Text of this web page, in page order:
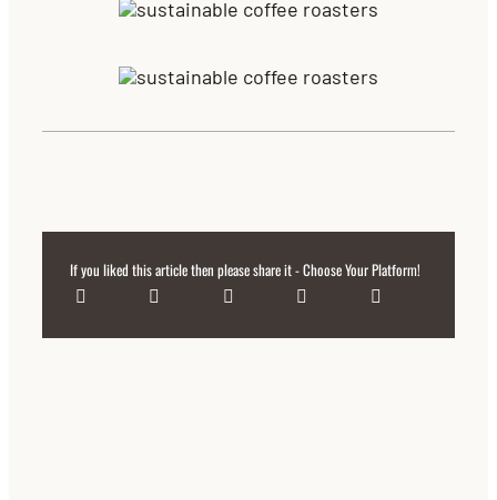
If you liked this article then please share it - Choose Your Platform!